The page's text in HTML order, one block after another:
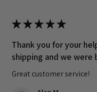
★★★★★
Thank you for your
shipping and we were
Great customer service!